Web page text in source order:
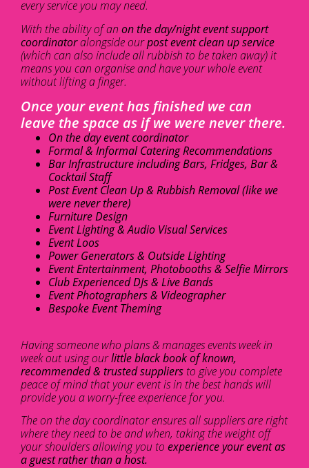
every service you may need.
With the ability of an on the day/night event support
coordinatoralongside ourpost event clean up service
(which can also include all rubbish to be taken away) it
means you can organise and have your whole event
without lifting a finger.
Once your event has finished we can
leave the space as if we were never there.
On the day event coordinator
Formal & Informal Catering Recommendations
Bar Infrastructure including Bars, Fridges, Bar &
Cocktail Staff
Post Event Clean Up & Rubbish Removal (like we
were never there)
Furniture Design
Event Lighting & Audio Visual Services
Event Loos
Power Generators & Outside Lighting
Event Entertainment, Photobooths & Selfie Mirrors
Club Experienced DJs & Live Bands
Event Photographers & Videographer
Bespoke Event Theming
Having someone who plans & manages events week in
week out using ourlittle black book of known,
recommended & trusted suppliers to give you complete
peace of mind that your event is in the best hands will
provide you a worry-free experience for you.
The on the day coordinator ensures all suppliers are right
where they need to be and when, taking the weight off
your shoulders allowing you to experience your event as
a guest rather than a host.